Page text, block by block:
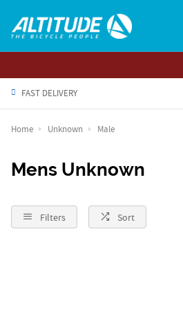
FAST DELIVERY
Home Unknown Male
Mens Unknown
Filters Sort